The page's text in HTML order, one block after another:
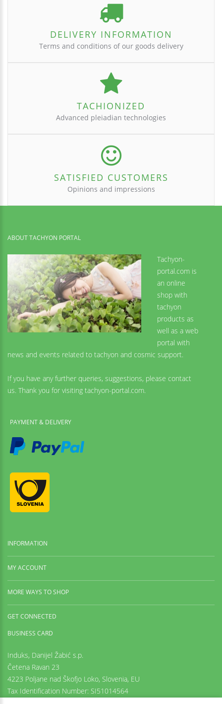
DELIVERY INFORMATION
Terms and conditions of our goods delivery
TACHIONIZED
Advanced pleiadian technologies
SATISFIED CUSTOMERS
Opinions and impressions
ABOUT TACHYON PORTAL
Tachyon-
portal.com is
an online
shop with
tachyon
products as
well as a web
portal with
news and events related to tachyon and cosmic support.
If you have any further queries, suggestions, please contact
us. Thank you for visiting tachyon-portal.com.
PAYMENT & DELIVERY
INFORMATION
MY ACCOUNT
MORE WAYS TO SHOP
GET CONNECTED
BUSINESS CARD
Induks, Danijel Žabić s.p.
Četena Ravan 23
4223 Poljane nad Škofjo Loko, Slovenia, EU
Tax Identification Number: SI51014564